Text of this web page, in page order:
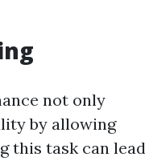
not only
by allowing
this task can lead